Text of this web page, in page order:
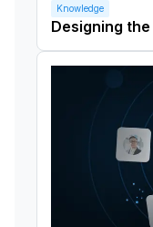
Knowledge
Designing